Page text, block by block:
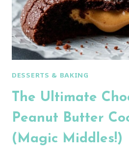
DESSERTS & BAKING
The Ultimate
Peanut Butter
(Magic Middles!)